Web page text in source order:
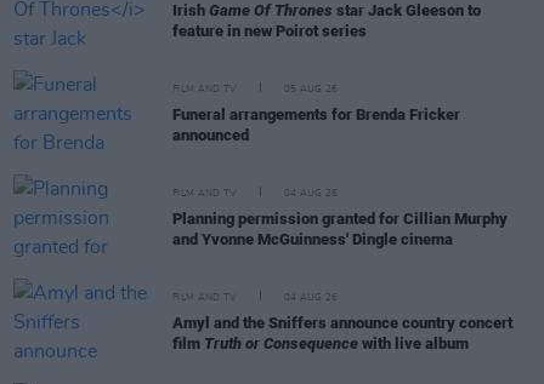
Irish Game Of Thrones star Jack Gleeson to
feature in new Poirot series
FILM AND TV 05 AUG 26
Funeral arrangements for Brenda Fricker
announced
FILM AND TV 04 AUG 26
Planning permission granted for Cillian Murphy
and Yvonne McGuinness' Dingle cinema
FILM AND TV 04 AUG 26
Amyl and the Sniffers announce country concert
film Truth or Consequence with live album